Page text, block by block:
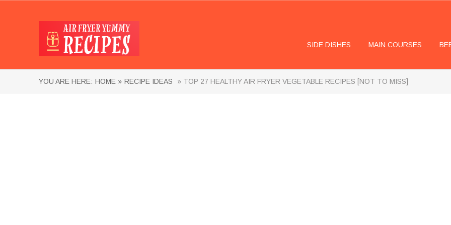
SIDE DISHES MAIN COURSES
YOU ARE HERE: HOME » RECIPE IDEAS » TOP 27 HEALTHY AIR FRYER VEGETABLE RECIPES [NOT TO MISS]